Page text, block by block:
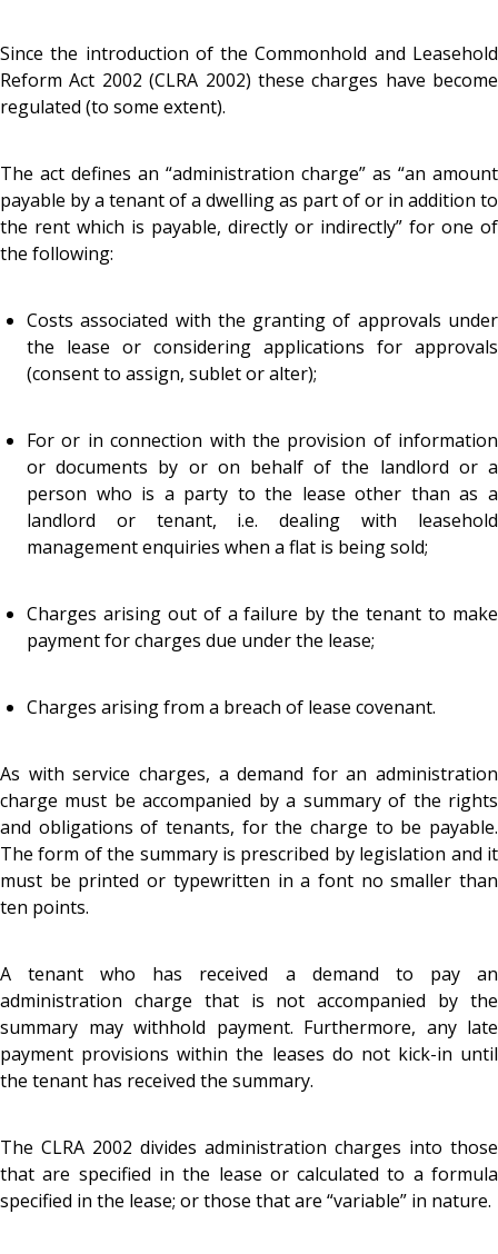
Since the introduction of the Commonhold and Leasehold
Reform Act 2002 (CLRA 2002) these charges have become
regulated (to some extent).
The act defines an “administration charge” as “an amount
payable by a tenant of a dwelling as part of or in addition to
the rent which is payable, directly or indirectly” for one of
the following:
Costs associated with the granting of approvals under
the lease or considering applications for approvals
(consent to assign, sublet or alter);
For or in connection with the provision of information
or documents by or on behalf of the landlord or a
person who is a party to the lease other than as a
landlord or tenant, i.e. dealing with leasehold
management enquiries when a flat is being sold;
Charges arising out of a failure by the tenant to make
payment for charges due under the lease;
Charges arising from a breach of lease covenant.
As with service charges, a demand for an administration
charge must be accompanied by a summary of the rights
and obligations of tenants, for the charge to be payable.
The form of the summary is prescribed by legislation and it
must be printed or typewritten in a font no smaller than
ten points.
A tenant who has received a demand to pay an
administration charge that is not accompanied by the
summary may withhold payment. Furthermore, any late
payment provisions within the leases do not kick-in until
the tenant has received the summary.
The CLRA 2002 divides administration charges into those
that are specified in the lease or calculated to a formula
specified in the lease; or those that are “variable” in nature.